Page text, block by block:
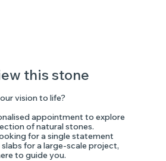
this stone
vision to life?
appointment to explore
of natural stones.
for a single statement
for a large-scale project,
to guide you.